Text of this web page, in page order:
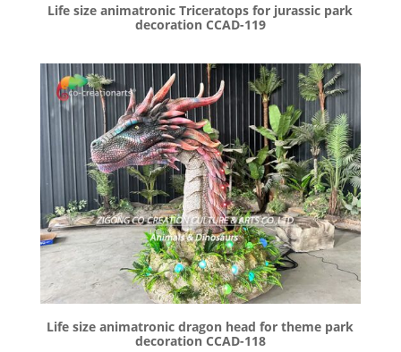
Life size animatronic Triceratops for jurassic park
decoration CCAD-119
Life size animatronic dragon head for theme park
decoration CCAD-118